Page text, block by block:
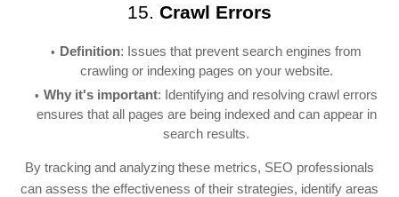
15. Crawl Errors
Definition: Issues that prevent search engines from
crawling or indexing pages on your website.
Why it's important: Identifying and resolving crawl errors
ensures that all pages are being indexed and can appear in
search results.
By tracking and analyzing these metrics, SEO professionals
can assess the effectiveness of their strategies, identify areas